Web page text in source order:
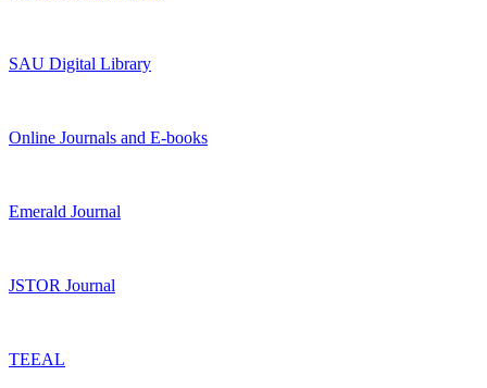
SAU Digital Library
Online Journals and E-books
Emerald Journal
JSTOR Journal
TEEAL